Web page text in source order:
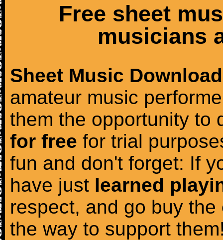
Free sheet
musicians
Sheet Music Download
amateur music
them the opportunity to
for free for trial
fun and don't forget: If
have just learned
respect, and go buy the
the way to support